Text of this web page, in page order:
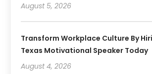
August 5, 2026
Transform Workplace Culture By
Texas Motivational Speaker Today
August 4, 2026